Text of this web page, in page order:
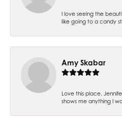
I love seeing the
like going to a candy
Amy Skabar
Love this place.
shows me anything I